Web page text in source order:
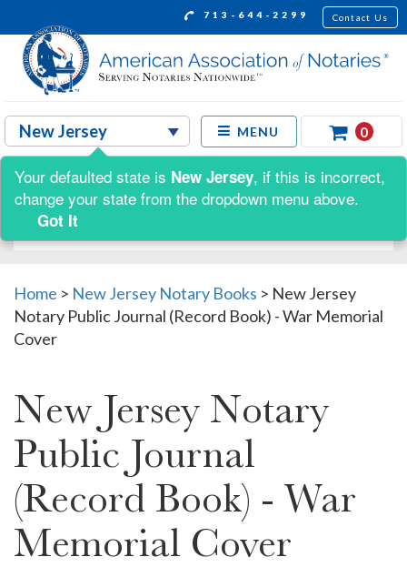
713-644-2299 Contact Us
MENU 0
Shop by:
Home > New Jersey Notary Books > New Jersey
Notary Public Journal (Record Book) - War Memorial
Cover
New Jersey Notary
Public Journal
(Record Book) - War
Memorial Cover
Your defaulted state is New Jersey, if this is incorrect,
change your state from the dropdown menu above.
Got It